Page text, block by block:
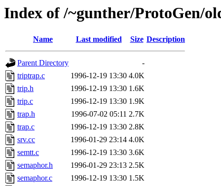
Index of /~gunther/ProtoGen/
Name Last modified Size Description
Parent Directory
-
triptrap.c
1996-12-19 13:30 4.0K
trip.h
1996-12-19 13:30 1.6K
trip.c
1996-12-19 13:30 1.9K
trap.h
1996-07-02 05:11 2.7K
trap.c
1996-12-19 13:30 2.8K
srv.cc
1996-01-29 23:14 4.0K
semtt.c
1996-12-19 13:30 3.6K
semaphor.h
1996-01-29 23:13 2.5K
semaphor.c
1996-12-19 13:30 1.5K